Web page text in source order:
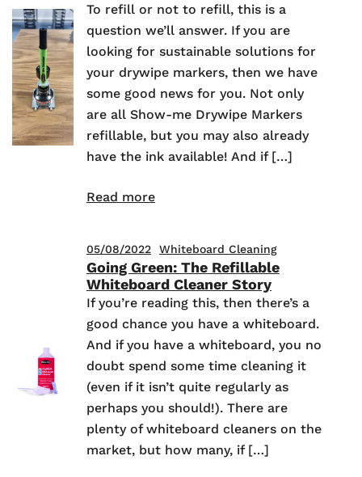
To refill or not to refill, this is a
question we’ll answer. If you are
looking for sustainable solutions for
your drywipe markers, then we have
some good news for you. Not only
are all Show-me Drywipe Markers
refillable, but you may also already
have the ink available! And if […]
Read more
05/08/2022 Whiteboard Cleaning
Going Green: The Refillable
Whiteboard Cleaner Story
If you’re reading this, then there’s a
good chance you have a whiteboard.
And if you have a whiteboard, you no
doubt spend some time cleaning it
(even if it isn’t quite regularly as
perhaps you should!). There are
plenty of whiteboard cleaners on the
market, but how many, if […]